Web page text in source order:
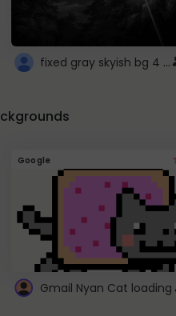
fixed gray skyish bg 4 roblox
Google
Gmail Nyan Cat loading